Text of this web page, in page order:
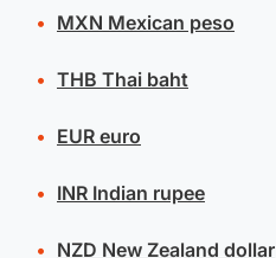
MXN Mexican peso
THB Thai baht
EUReuro
INRIndian rupee
NZD New Zealand dollar